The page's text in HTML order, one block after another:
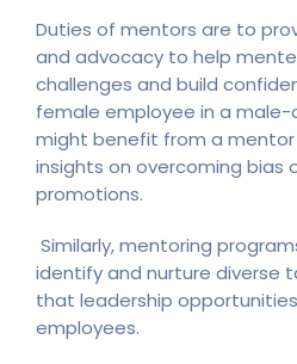
Duties of mentors are to
and advocacy to help
challenges and build
female employee in a
might benefit from a mentor
insights on overcoming bias
promotions.
Similarly, mentoring
identify and nurture diverse
that leadership
employees.